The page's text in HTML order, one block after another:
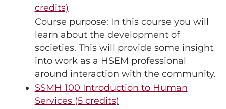
credits)
Course purpose: In this course you will
learn about the development of
societies. This will provide some insight
into work as a HSEM professional
around interaction with the community.
SSMH 100 Introduction to Human
Services (5 credits)